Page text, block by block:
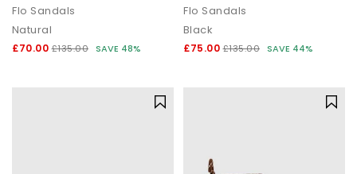
Flo Sandals
Natural
£70.00 £135.00 SAVE 48%
Flo Sandals
Black
£75.00 £135.00 SAVE 44%